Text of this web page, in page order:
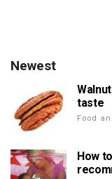
Newest
taste
Food
How